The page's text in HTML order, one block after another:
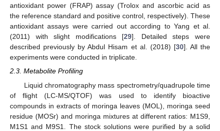
antioxidant power (FRAP) assay (Trolox and ascorbic acid as
the reference standard and positive control, respectively). These
antioxidant assays were carried out according to Yang et al.
(2011) with slight modifications [29]. Detailed steps were
described previously by Abdul Hisam et al. (2018) [30]. All the
experiments were conducted in triplicate.
2.3. Metabolite Profiling
Liquid chromatography mass spectrometry/quadrupole time
of flight (LC-MS/QTOF) was used to identify bioactive
compounds in extracts of moringa leaves (MOL), moringa seed
residue (MOSr) and moringa mixtures at different ratios: M1S9,
M1S1 and M9S1. The stock solutions were purified by a solid